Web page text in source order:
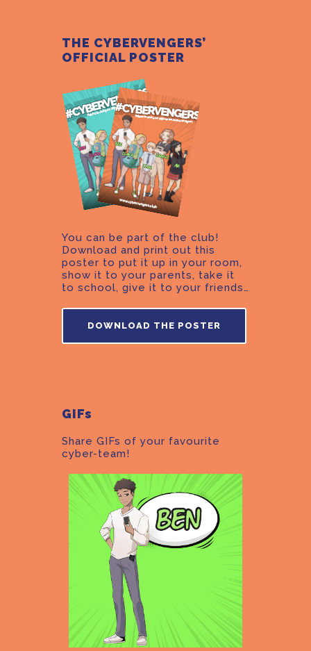
THE CYBERVENGERS’
OFFICIAL POSTER
You can be part of the club!
Download and print out this
poster to put it up in your room,
show it to your parents, take it
to school, give it to your friends…
DOWNLOAD THE POSTER
GIFs
Share GIFs of your favourite
cyber-team!